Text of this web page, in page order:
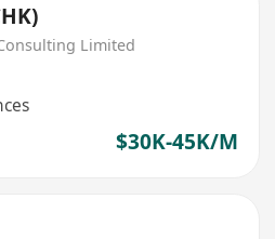
Limited
$30K-45K/M